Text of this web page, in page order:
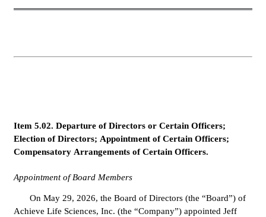
Item 5.02. Departure of Directors or Certain Officers;
Election of Directors; Appointment of Certain Officers;
Compensatory Arrangements of Certain Officers.
Appointment of Board Members
On May 29, 2026, the Board of Directors (the “Board”) of
Achieve Life Sciences, Inc. (the “Company”) appointed Jeff